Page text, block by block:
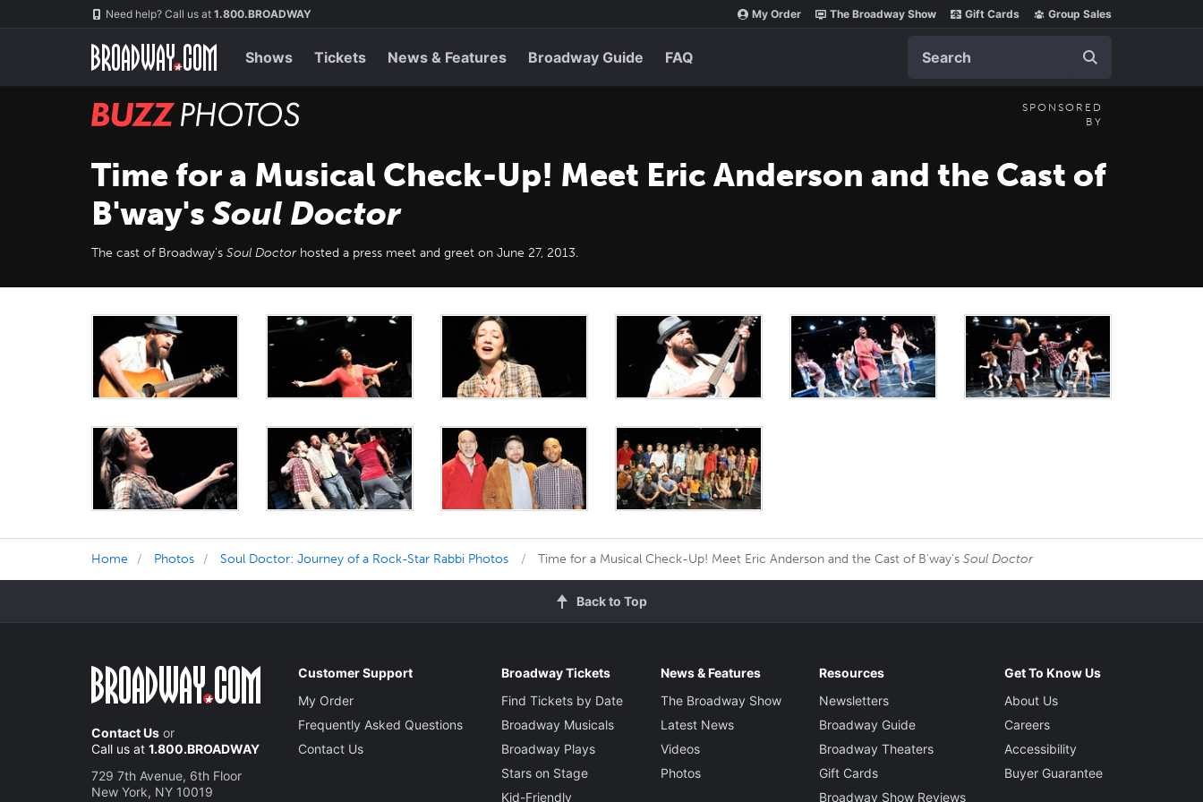
Need help? Call us at 1.800.BROADWAY My Order The Broadway Show Gift Cards Group Sales
Shows Tickets News & Features Broadway Guide FAQ
BUZZ
SPONSORED
BY
Time for a Musical Check-Up! Meet Eric Anderson and the Cast of
B'way's Soul Doctor
The cast of Broadway's Soul Doctorhosted a press meet and greet on June 27, 2013.
Home Photos Soul Doctor: Journey of a Rock-Star Rabbi Photos Time for a Musical Check-Up! Meet Eric Anderson and the Cast of B'way's Soul Doctor
Back to Top
Contact Us or
Call us at 1.800.BROADWAY
729 7th Avenue, 6th Floor
New York, NY 10019
Customer Support
My Order
Frequently Asked Questions
Contact Us
Broadway Tickets
Find Tickets by Date
Broadway Musicals
Broadway Plays
Stars on Stage
Kid-Friendly
News & Features
The Broadway Show
Latest News
Videos
Photos
Resources
Newsletters
Broadway Guide
Broadway Theaters
Gift Cards
Broadway Show Reviews
Get To Know Us
About Us
Careers
Accessibility
Buyer Guarantee